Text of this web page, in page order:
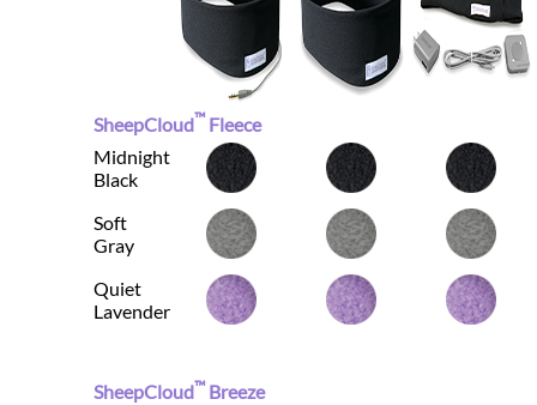
SheepCloud™ Fleece
Midnight
Black
Soft
Gray
Quiet
Lavender
SheepCloud™ Breeze